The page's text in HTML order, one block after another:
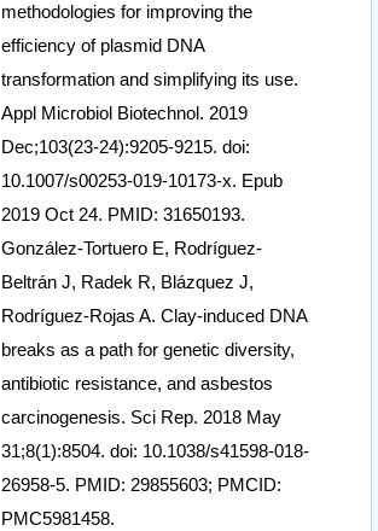
methodologies for improving the
efficiency of plasmid DNA
transformation and simplifying its use.
Appl Microbiol Biotechnol. 2019
Dec;103(23-24):9205-9215. doi:
10.1007/s00253-019-10173-x. Epub
2019 Oct 24. PMID: 31650193.
González-Tortuero E, Rodríguez-
Beltrán J, Radek R, Blázquez J,
Rodríguez-Rojas A. Clay-induced DNA
breaks as a path for genetic diversity,
antibiotic resistance, and asbestos
carcinogenesis. Sci Rep. 2018 May
31;8(1):8504. doi: 10.1038/s41598-018-
26958-5. PMID: 29855603; PMCID:
PMC5981458.